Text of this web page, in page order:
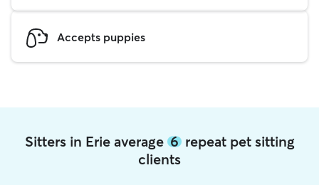
Accepts puppies
Sitters in Erie average 6repeat pet sitting
clients